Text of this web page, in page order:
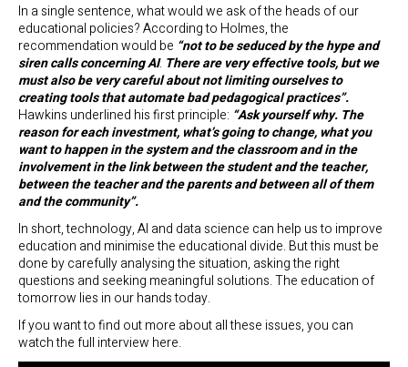
In a single sentence, what would we ask of the heads of our
educational policies? According to Holmes, the
recommendation would be “not to be seduced by the hype and
siren calls concerning AI. There are very effective tools, but we
must also be very careful about not limiting ourselves to
creating tools that automate bad pedagogical practices”.
Hawkins underlined his first principle: “Ask yourself why. The
reason for each investment, what’s going to change, what you
want to happen in the system and the classroom and in the
involvement in the link between the student and the teacher,
between the teacher and the parents and between all of them
and the community”.
In short, technology, AI and data science can help us to improve
education and minimise the educational divide. But this must be
done by carefully analysing the situation, asking the right
questions and seeking meaningful solutions. The education of
tomorrow lies in our hands today.
If you want to find out more about all these issues, you can
watch the full interview here.